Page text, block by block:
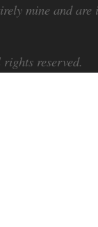
mine and
reserved.